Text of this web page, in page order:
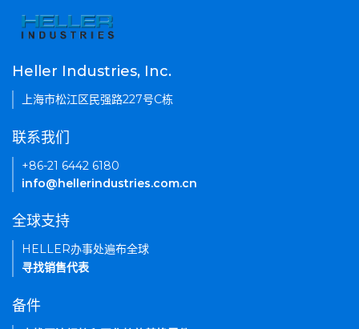
Heller Industries, Inc.
上海市松江区民强路227号C栋
联系我们
+86-21 6442 6180
info@hellerindustries.com.cn
全球支持
HELLER办事处遍布全球
寻找销售代表
备件